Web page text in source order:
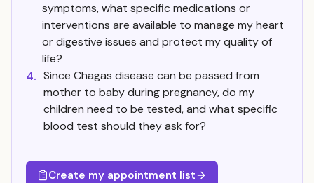
symptoms, what specific medications or
interventions are available to manage my heart
or digestive issues and protect my quality of
life?
4. Since Chagas disease can be passed from
mother to baby during pregnancy, do my
children need to be tested, and what specific
blood test should they ask for?
Create my appointment list